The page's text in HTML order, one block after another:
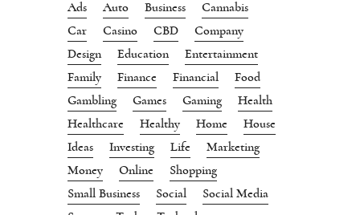
Ads Auto Business
Cannabis
Car
Casino CBD
Company
Design
Education
Entertainment
Family
Finance Financial
Food
Gambling
Games Gaming
Health
Healthcare
Healthy Home
House
Ideas
Investing Life
Marketing
Money
Online
Shopping
Small Business
Social
Social Media